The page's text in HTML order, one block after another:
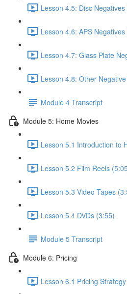
Lesson 4.5: Disc
Lesson 4.6: APS
Lesson 4.7: Glass Plate
Lesson 4.8: Other
Module 4 Transcript
Module 5: Home Movies
Lesson 5.1 Introduction to
Lesson 5.2 Film Reels
Lesson 5.3 Video Tapes
Lesson 5.4 DVDs (3:55)
Module 5 Transcript
Module 6: Pricing
Lesson 6.1 Pricing